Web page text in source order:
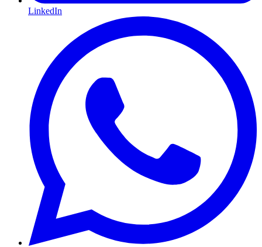
LinkedIn